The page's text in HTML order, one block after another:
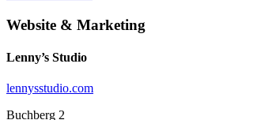
Website & Marketing
Lenny’s Studio
lennysstudio.com
Buchberg 2